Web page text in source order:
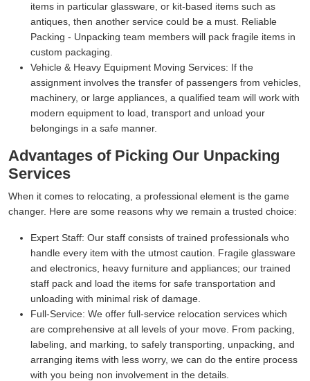
items in particular glassware, or kit-based items such as
antiques, then another service could be a must. Reliable
Packing - Unpacking team members will pack fragile items in
custom packaging.
Vehicle & Heavy Equipment Moving Services: If the
assignment involves the transfer of passengers from vehicles,
machinery, or large appliances, a qualified team will work with
modern equipment to load, transport and unload your
belongings in a safe manner.
Advantages of Picking Our Unpacking
Services
When it comes to relocating, a professional element is the game
changer. Here are some reasons why we remain a trusted choice:
Expert Staff: Our staff consists of trained professionals who
handle every item with the utmost caution. Fragile glassware
and electronics, heavy furniture and appliances; our trained
staff pack and load the items for safe transportation and
unloading with minimal risk of damage.
Full-Service: We offer full-service relocation services which
are comprehensive at all levels of your move. From packing,
labeling, and marking, to safely transporting, unpacking, and
arranging items with less worry, we can do the entire process
with you being non involvement in the details.